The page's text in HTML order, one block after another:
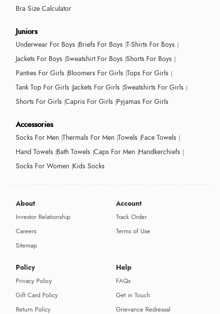
Bra Size Calculator
Juniors
Underwear For Boys Briefs For Boys T-Shirts For Boys
Jackets For Boys Sweatshirt For Boys Shorts For Boys
Panties For Girls Bloomers For Girls Tops For Girls
Tank Top For Girls Jackets For Girls Sweatshirts For Girls
Shorts For Girls Capris For Girls Pyjamas For Girls
Accessories
Socks For Men Thermals For Men Towels Face Towels
Hand Towels Bath Towels Caps For Men Handkerchiefs
Socks For Women Kids Socks
About
Investor Relationship
Careers
Sitemap
Account
Track Order
Terms of Use
Policy
Privacy Policy
Gift Card Policy
Return Policy
Help
FAQs
Get in Touch
Grievance Redressal